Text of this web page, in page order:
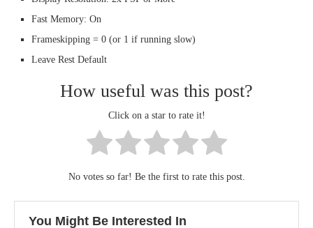
Fast Memory: On
Frameskipping = 0 (or 1 if running slow)
Leave Rest Default
How useful was this post?
Click on a star to rate it!
No votes so far! Be the first to rate this post.
You Might Be Interested In